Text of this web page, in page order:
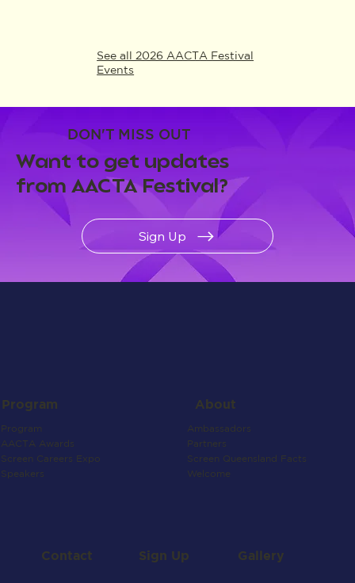
See all 2026 AACTA Festival
Events
DON'T MISS OUT
Want to get updates
from AACTA Festival?
Sign Up
Program
Program
AACTA Awards
Screen Careers Expo
Speakers
About
Ambassadors
Partners
Screen Queensland Facts
Welcome
Contact Sign Up Gallery